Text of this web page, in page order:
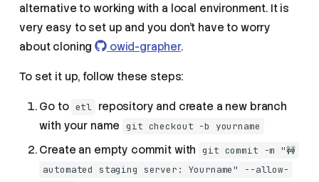
alternative to working with a local environment. It is
very easy to set up and you don't have to worry
about cloning
owid-grapher.
To set it up, follow these steps:
Go to etl repository and create a new branch
with your name git checkout -b yourname
Create an empty commit with
git commit -m "🚧
automated staging server: Yourname" --allow-